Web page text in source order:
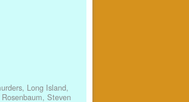
, Long Island,
, Steven